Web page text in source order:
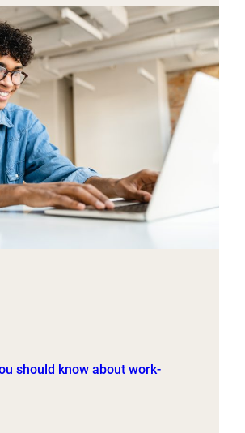
should know about work-